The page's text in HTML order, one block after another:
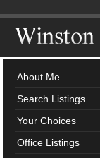
About Me
Search Listings
Your Choices
Office Listings